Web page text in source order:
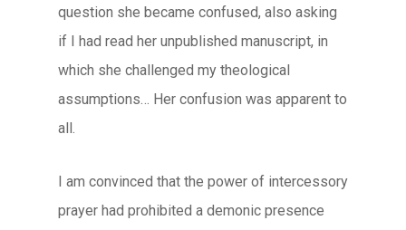
question she became confused, also asking
if I had read her unpublished manuscript, in
which she challenged my theological
assumptions… Her confusion was apparent to
all.
I am convinced that the power of intercessory
prayer had prohibited a demonic presence